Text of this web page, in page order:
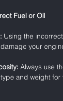
Fuel or Oil
Using the
your
Always use
and weight for